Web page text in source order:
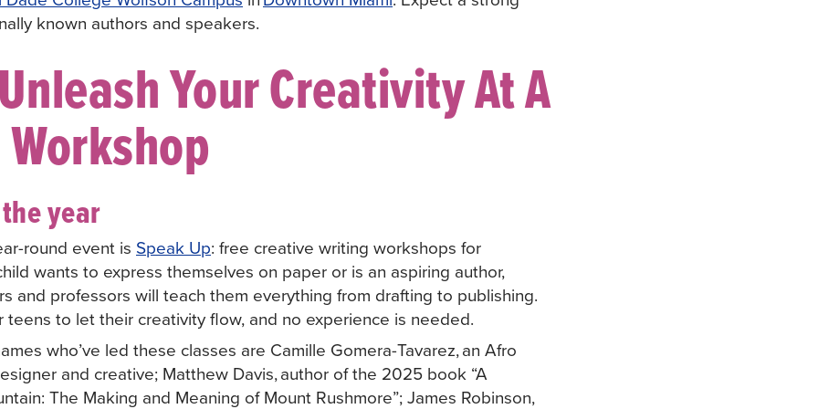
known authors and speakers.
Your Creativity At A
year
round event is Speak Up: free creative writing workshops for
wants to express themselves on paper or is an aspiring author,
and professors will teach them everything from drafting to publishing.
teens to let their creativity flow, and no experience is needed.
who’ve led these classes are Camille Gomera-Tavarez, an Afro
and creative; Matthew Davis, author of the 2025 book “A
The Making and Meaning of Mount Rushmore”; James Robinson,